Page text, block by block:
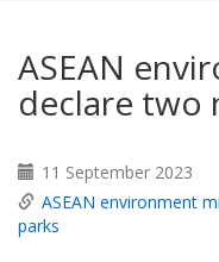
ASEAN
declare two
11 September 2023
ASEAN environment
parks